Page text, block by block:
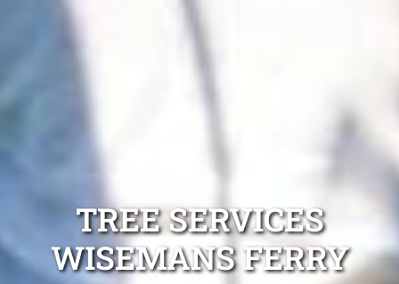
TREE SERVICES
WISEMANS FERRY